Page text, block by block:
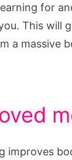
for
This will
a massive
improves